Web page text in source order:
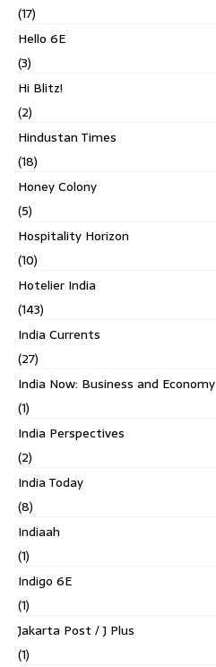
(17)
Hello 6E
(3)
Hi Blitz!
(2)
Hindustan Times
(18)
Honey Colony
(5)
Hospitality Horizon
(10)
Hotelier India
(143)
India Currents
(27)
India Now: Business and Economy
(1)
India Perspectives
(2)
India Today
(8)
Indiaah
(1)
Indigo 6E
(1)
Jakarta Post / J Plus
(1)